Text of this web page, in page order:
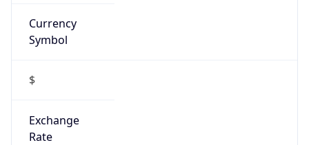
Currency
Symbol
$
Exchange
Rate